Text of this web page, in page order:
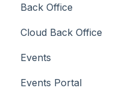
Releases
Admin API
Back Office API
How To
Orders API
Back Office
About
General
How To
Cloud Back Office
About
How To
Events
About
Events Portal